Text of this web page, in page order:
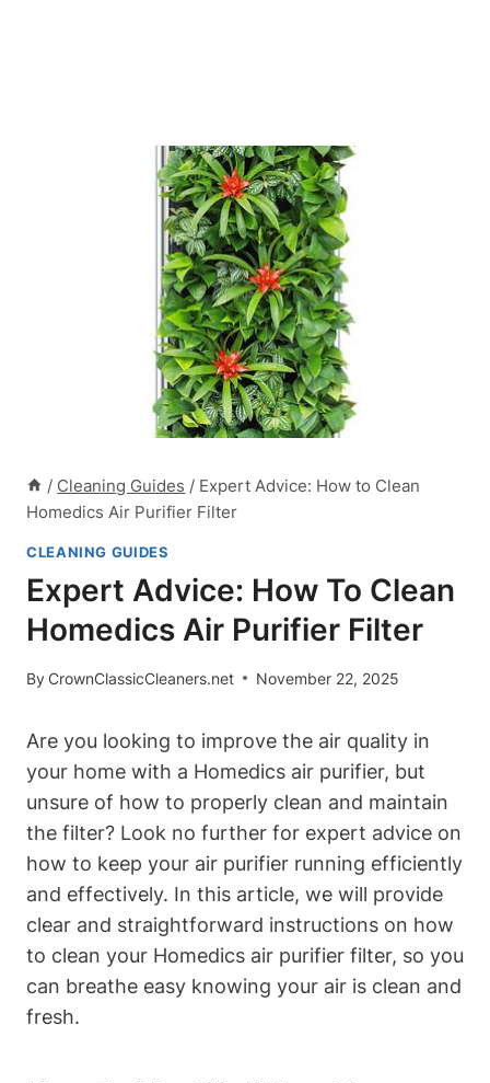
/ Cleaning Guides / Expert Advice: How to Clean
Homedics Air Purifier Filter
CLEANING GUIDES
Expert Advice: How To Clean
Homedics Air Purifier Filter
ByCrownClassicCleaners.net November 22, 2025
Are you looking to improve the air quality in
your home with a Homedics air purifier, but
unsure of how to properly clean and maintain
the filter? Look no further for expert advice on
how to keep your air purifier running efficiently
and effectively. In this article, we will provide
clear and straightforward instructions on how
to clean your Homedics air purifier filter, so you
can breathe easy knowing your air is clean and
fresh.